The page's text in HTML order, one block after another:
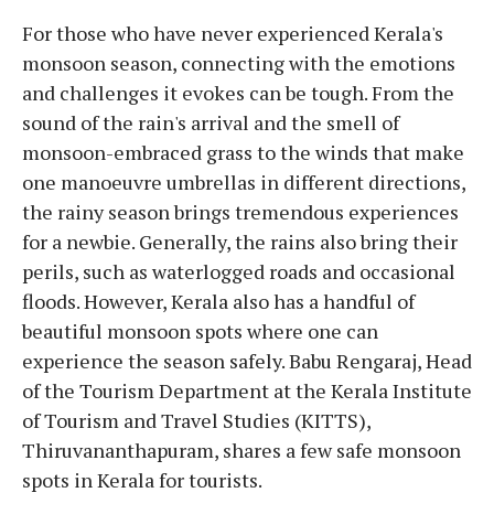
For those who have never experienced Kerala's
monsoon season, connecting with the emotions
and challenges it evokes can be tough. From the
sound of the rain's arrival and the smell of
monsoon-embraced grass to the winds that make
one manoeuvre umbrellas in different directions,
the rainy season brings tremendous experiences
for a newbie. Generally, the rains also bring their
perils, such as waterlogged roads and occasional
floods. However, Kerala also has a handful of
beautiful monsoon spots where one can
experience the season safely. Babu Rengaraj, Head
of the Tourism Department at the Kerala Institute
of Tourism and Travel Studies (KITTS),
Thiruvananthapuram, shares a few safe monsoon
spots in Kerala for tourists.